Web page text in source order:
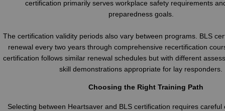
certification primarily serves workplace safety requirements
preparedness goals.
The certification validity periods also vary between programs. BLS
renewal every two years through comprehensive recertification
certification follows similar renewal schedules but with different
skill demonstrations appropriate for lay responders.
Choosing the Right Training Path
Selecting between Heartsaver and BLS certification requires careful